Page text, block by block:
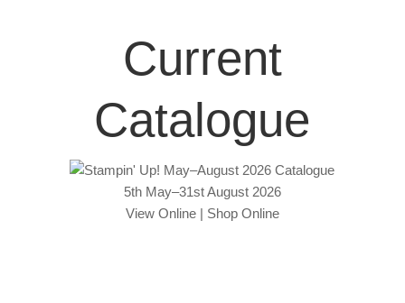
Current
Catalogue
5th May–31st August 2026
View Online| Shop Online